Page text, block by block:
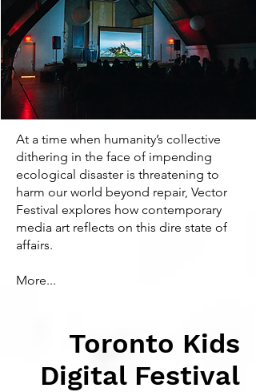
At a time when humanity’s collective
dithering in the face of impending
ecological disaster is threatening to
harm our world beyond repair, Vector
Festival explores how contemporary
media art reflects on this dire state of
affairs.
More...
Toronto Kids
Digital Festival